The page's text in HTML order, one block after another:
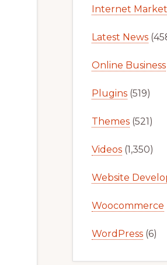
Internet
Latest News
Online Business
Plugins (519)
Themes (521)
Videos (1,350)
Website
Woocommerce
WordPress (6)